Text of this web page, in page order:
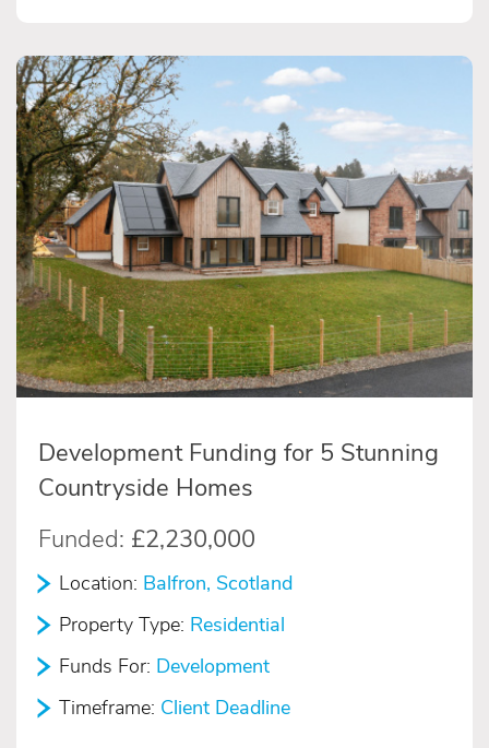
Development Funding for 5 Stunning
Countryside Homes
Funded: £2,230,000
Location: Balfron, Scotland
Property Type: Residential
Funds For: Development
Timeframe: Client Deadline